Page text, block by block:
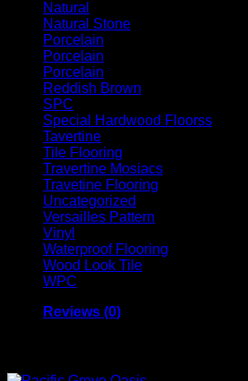
Natural
Natural Stone
Porcelain
Porcelain
Porcelain
Reddish Brown
SPC
Special Hardwood Floorss
Tavertine
Tile Flooring
Travertine Mosiacs
Travetine Flooring
Uncategorized
Versailles Pattern
Vinyl
Waterproof Flooring
Wood Look Tile
WPC
Reviews (0)